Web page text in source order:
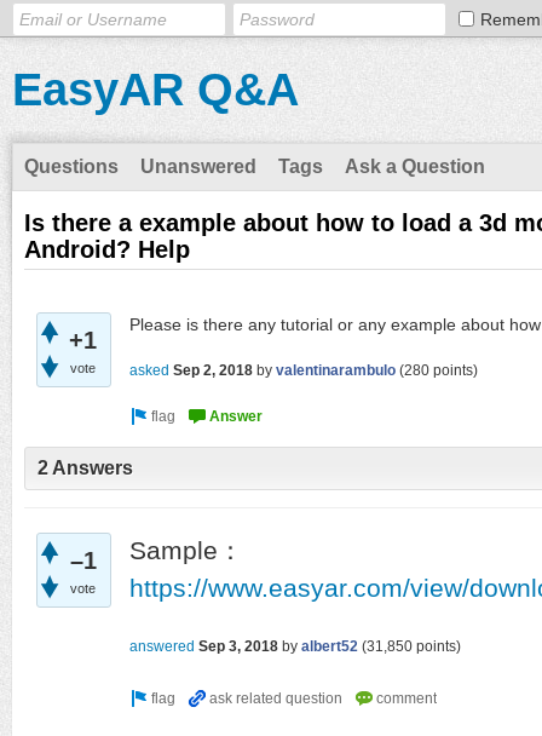
EasyAR Q&A
Questions Unanswered Tags Ask a Question
Is there a example about how to load a 3d
Android? Help
+1
vote
Please is there any tutorial or any example about
asked Sep 2, 2018 by valentinarambulo (280 points)
2 Answers
–1
vote
Sample：
https://www.easyar.com/view/
answered Sep 3, 2018 by albert52 (31,850 points)